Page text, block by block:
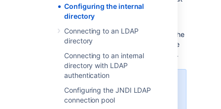
Configuring the internal
directory
Connecting to an LDAP
directory
Connecting to an internal
directory with LDAP
authentication
Configuring the JNDI LDAP
connection pool
are stored in a corporate directory or other
directory server.
For details on how to update the internal cache
with changes from the external directory, see
Synchronizing data from external directories
.
Atlassian products?
Find out how easy, scalable and